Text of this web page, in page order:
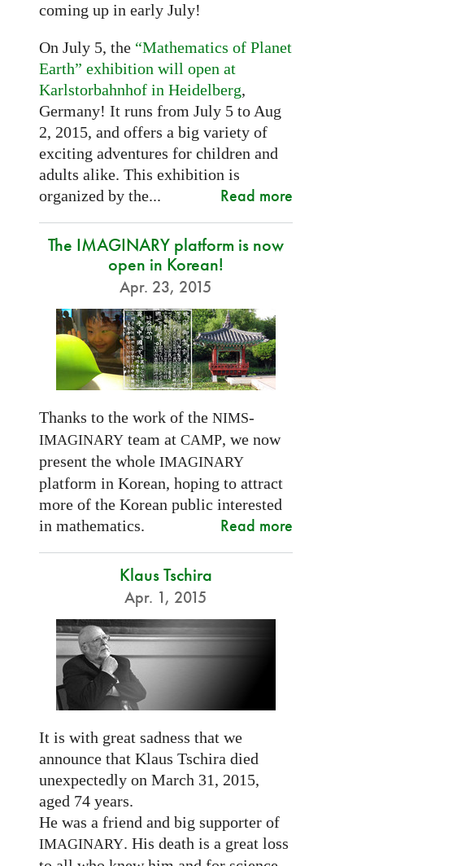
coming up in early July!
On July 5, the “Mathematics of Planet
Earth” exhibition will open at
Karlstorbahnhof in Heidelberg,
Germany! It runs from July 5 to Aug
2, 2015, and offers a big variety of
exciting adventures for children and
adults alike. This exhibition is
organized by the...
Read more
The IMAGINARY platform is now
open in Korean!
Apr. 23, 2015
Thanks to the work of the NIMS-
IMAGINARYteam at CAMP, we now
present the whole IMAGINARY
platform in Korean, hoping to attract
more of the Korean public interested
in mathematics.
Read more
Klaus Tschira
Apr. 1, 2015
It is with great sadness that we
announce that Klaus Tschira died
unexpectedly on March 31, 2015,
aged 74 years.
He was a friend and big supporter of
IMAGINARY. His death is a great loss